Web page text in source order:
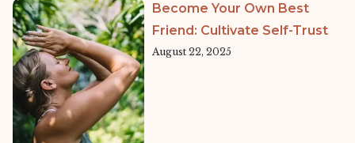
Become Your Own Best
Friend: Cultivate Self-Trust
August 22, 2025